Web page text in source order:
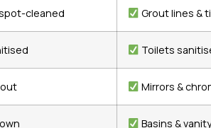
cleaned Grout lines &
Toilets
Mirrors &
Basins &